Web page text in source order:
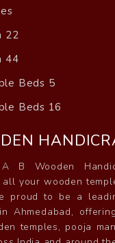
22
44
Beds 5
Beds 16
B Wooden
your wooden
proud to be a
Ahmedabad,
temples, pooja